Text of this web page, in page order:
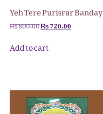
Yeh Tere Purisrar Banday
₨800.00₨720.00
Add to cart